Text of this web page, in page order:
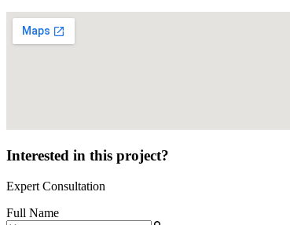
Interested in this project?
Expert Consultation
Full Name